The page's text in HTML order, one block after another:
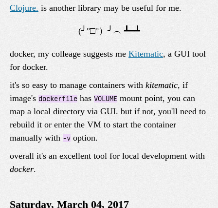
Clojure. is another library may be useful for me.
docker, my colleage suggests me Kitematic, a GUI tool
for docker.
it's so easy to manage containers with kitematic, if
image's dockerfile has VOLUME mount point, you can
map a local directory via GUI. but if not, you'll need to
rebuild it or enter the VM to start the container
manually with -v option.
overall it's an excellent tool for local development with
docker.
Saturday, March 04, 2017